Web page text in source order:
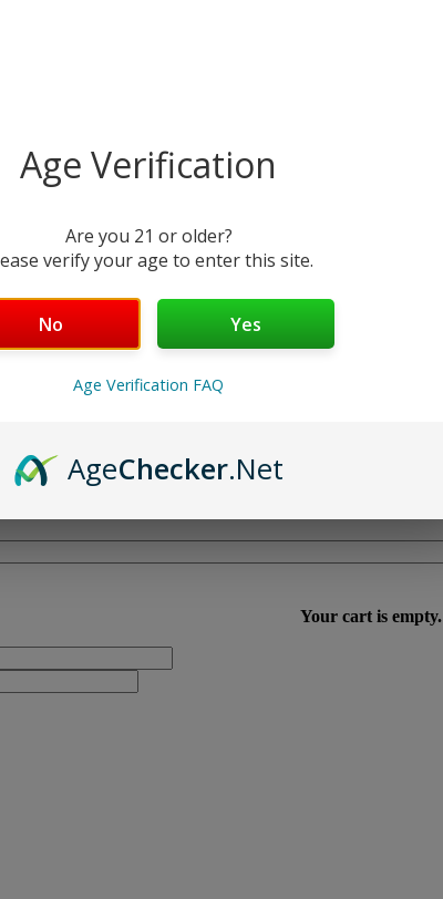
Your cart is empty.
Age Verification
Are you 21 or older?
verify your age to enter this site.
No Yes
Age Verification FAQ
AgeChecker.Net